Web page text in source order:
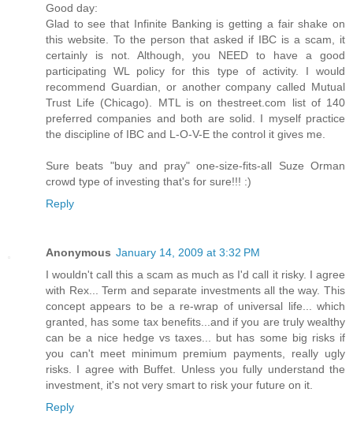
Good day:
Glad to see that Infinite Banking is getting a fair shake on
this website. To the person that asked if IBC is a scam, it
certainly is not. Although, you NEED to have a good
participating WL policy for this type of activity. I would
recommend Guardian, or another company called Mutual
Trust Life (Chicago). MTL is on thestreet.com list of 140
preferred companies and both are solid. I myself practice
the discipline of IBC and L-O-V-E the control it gives me.
Sure beats "buy and pray" one-size-fits-all Suze Orman
crowd type of investing that's for sure!!! :)
Reply
Anonymous January 14, 2009 at 3:32 PM
I wouldn't call this a scam as much as I'd call it risky. I agree
with Rex... Term and separate investments all the way. This
concept appears to be a re-wrap of universal life... which
granted, has some tax benefits...and if you are truly wealthy
can be a nice hedge vs taxes... but has some big risks if
you can't meet minimum premium payments, really ugly
risks. I agree with Buffet. Unless you fully understand the
investment, it's not very smart to risk your future on it.
Reply